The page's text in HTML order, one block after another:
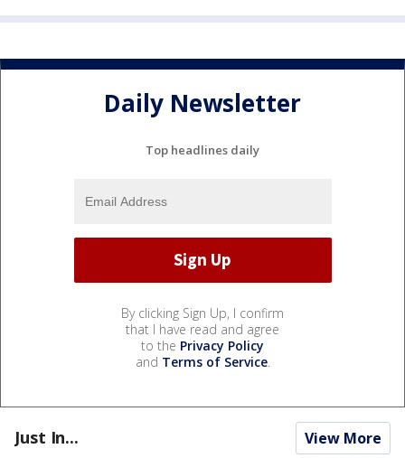
Daily Newsletter
Top headlines daily
By clicking Sign Up, I confirm
that I have read and agree
to the Privacy Policy
and Terms of Service.
Just In... View More